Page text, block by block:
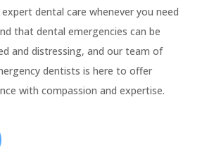
dental care whenever you need
that dental emergencies can be
and distressing, and our team of
dentists is here to offer
with compassion and expertise.